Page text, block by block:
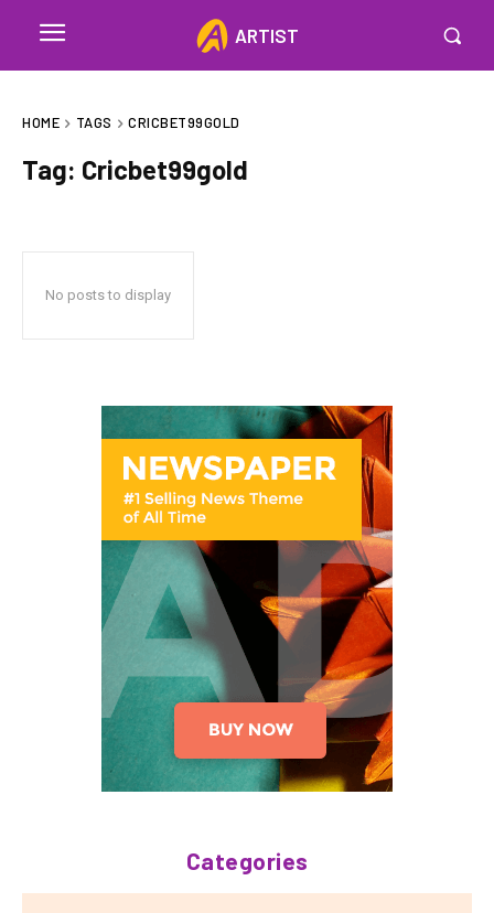
ARTIST
HOME TAGS CRICBET99GOLD
Tag: Cricbet99gold
No posts to display
Categories